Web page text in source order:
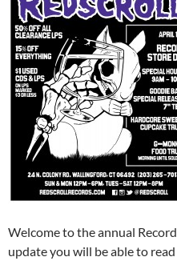
Welcome to the annual
update you will be able to